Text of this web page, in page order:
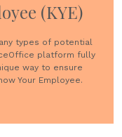
(KYE)
types of potential
platform fully
way to ensure
Your Employee.